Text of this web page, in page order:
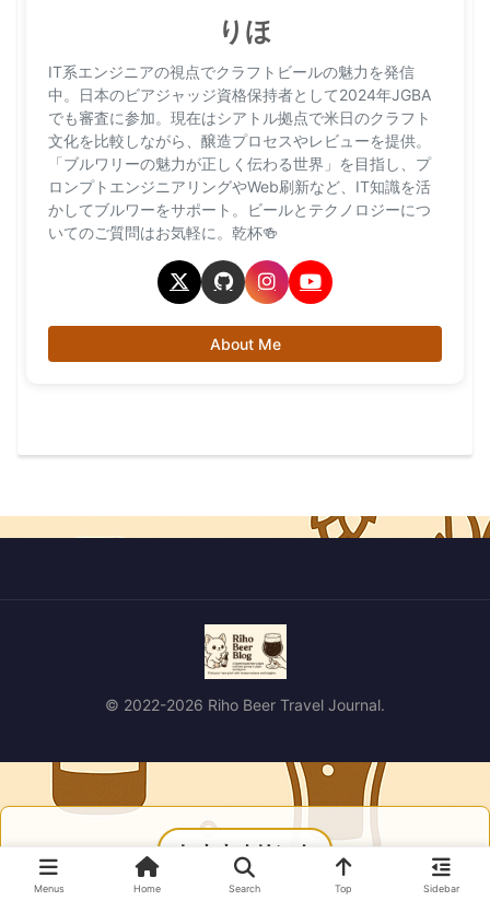
りほ
IT系エンジニアの視点でクラフトビールの魅力を発信
中。日本のビアジャッジ資格保持者として2024年JGBA
でも審査に参加。現在はシアトル拠点で米日のクラフト
文化を比較しながら、醸造プロセスやレビューを提供。
「ブルワリーの魅力が正しく伝わる世界」を目指し、プ
ロンプトエンジニアリングやWeb刷新など、IT知識を活
かしてブルワーをサポート。ビールとテクノロジーにつ
いてのご質問はお気軽に。乾杯🍻
About Me
© 2022-2026 Riho Beer Travel Journal.
Menus Home Search Top Sidebar
おすすめリンク